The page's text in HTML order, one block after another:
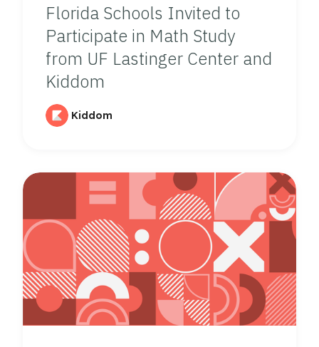
Florida Schools Invited to
Participate in Math Study
from UF Lastinger Center and
Kiddom
Kiddom